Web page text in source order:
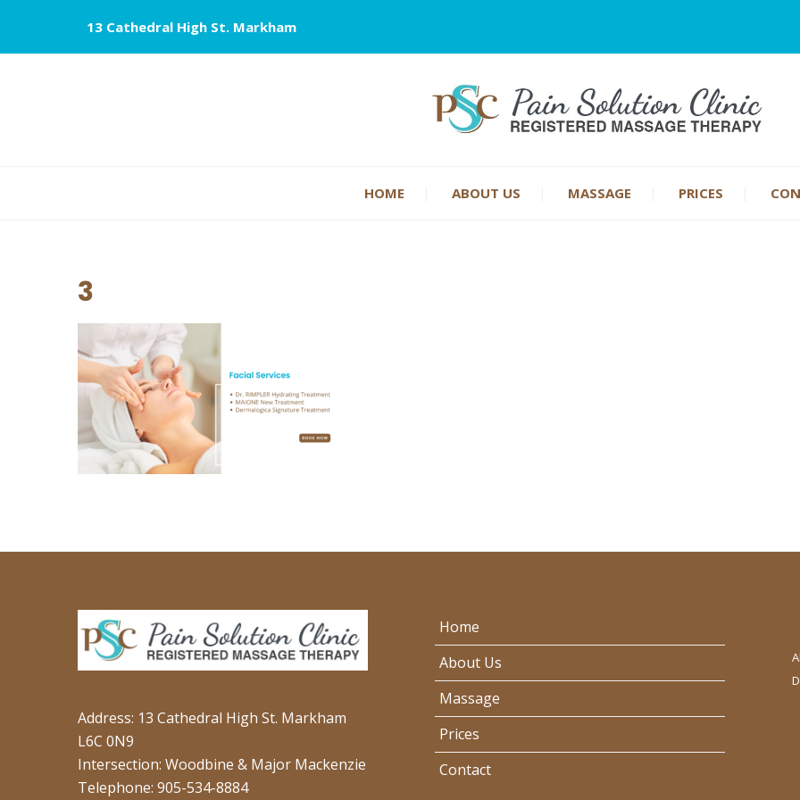
13 Cathedral High St. Markham
HOME ABOUT US MASSAGE PRICES
3
Address: 13 Cathedral High St. Markham
L6C 0N9
Intersection: Woodbine & Major Mackenzie
Telephone: 905-534-8884
Home
About Us
Massage
Prices
Contact